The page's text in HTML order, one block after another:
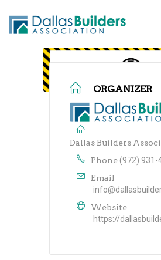
ORGANIZER
Dallas Builders
Phone (972) 931-
Email
Website
https://